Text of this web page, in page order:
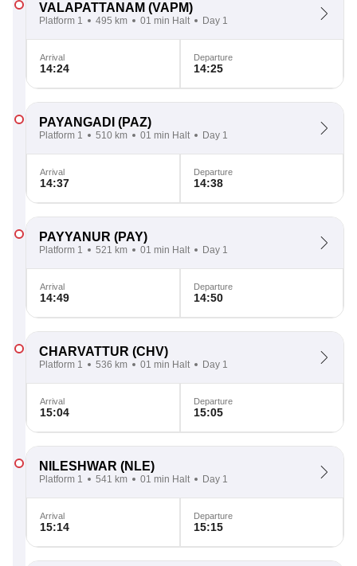
VALAPATTANAM (VAPM)
Platform 1 495 km 01 min Halt Day 1
Arrival
14:24
Departure
14:25
PAYANGADI (PAZ)
Platform 1 510 km 01 min Halt Day 1
Arrival
14:37
Departure
14:38
PAYYANUR (PAY)
Platform 1 521 km 01 min Halt Day 1
Arrival
14:49
Departure
14:50
CHARVATTUR (CHV)
Platform 1 536 km 01 min Halt Day 1
Arrival
15:04
Departure
15:05
NILESHWAR (NLE)
Platform 1 541 km 01 min Halt Day 1
Arrival
15:14
Departure
15:15